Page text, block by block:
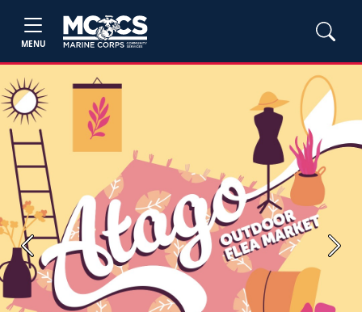
MENU
Previous Next